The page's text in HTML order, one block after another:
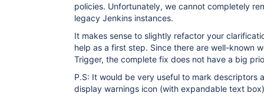
policies. Unfortunately, we cannot completely
legacy Jenkins instances.
It makes sense to slightly refactor your
help as a first step. Since there are well-known
Trigger, the complete fix does not have a big
P.S: It would be very useful to mark descriptors
display warnings icon (with expandable text